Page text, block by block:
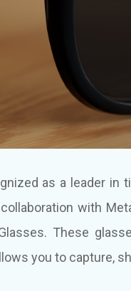
as a leader
with
These
you to capture,